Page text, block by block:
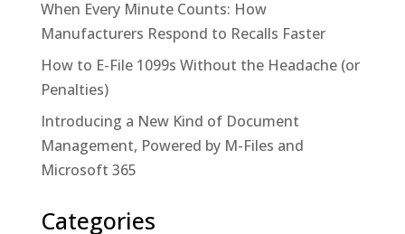
When Every Minute Counts: How
Manufacturers Respond to Recalls Faster
How to E-File 1099s Without the Headache (or
Penalties)
Introducing a New Kind of Document
Management, Powered by M-Files and
Microsoft 365
Categories